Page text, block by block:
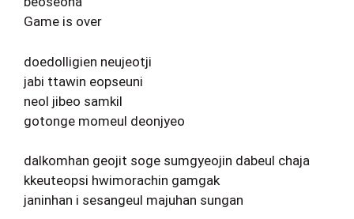
Game is over
doedolligien neujeotji
jabi ttawin eopseuni
neol jibeo samkil
gotonge momeul deonjyeo
dalkomhan geojit soge sumgyeojin dabeul chaja
kkeuteopsi hwimorachin gamgak
janinhan i sesangeul majuhan sungan